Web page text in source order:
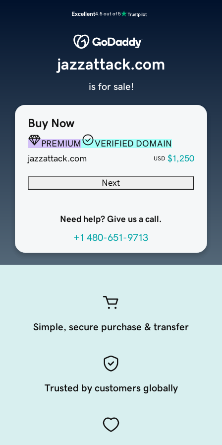
Excellent4.5 out of 5
Buy Now
PREMIUM
VERIFIED DOMAIN
jazzattack.com
USD $1,250
Next
Need help? Give us a call.
+1 480-651-9713
jazzattack.com
is for sale!
Simple, secure purchase & transfer
Trusted by customers globally